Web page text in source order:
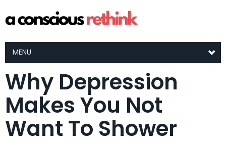
MENU
Why Depression
Makes You Not
Want To Shower